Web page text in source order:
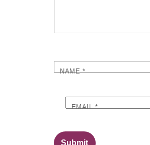
NAME*
EMAIL*